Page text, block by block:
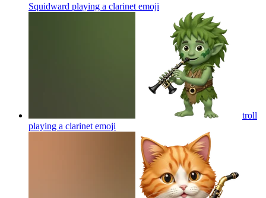
Squidward playing a clarinet emoji
troll
playing a clarinet emoji